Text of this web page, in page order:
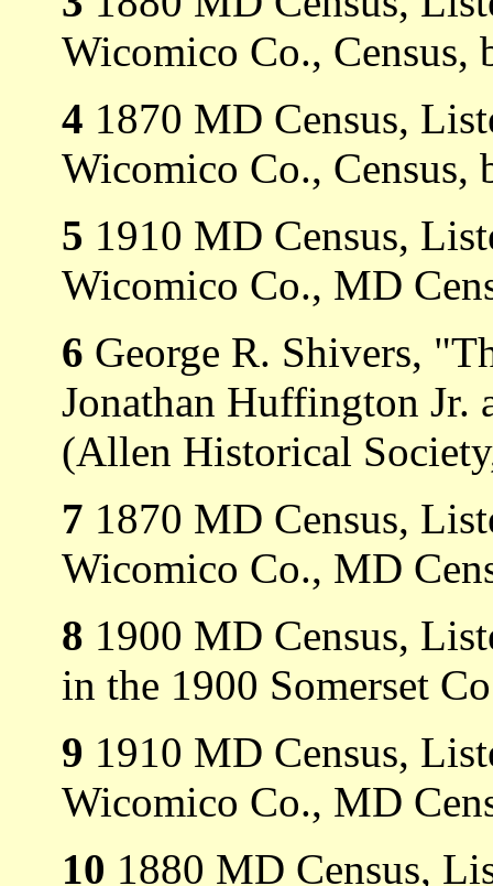
Wicomico Co., Census,
4 1870 MD Census,
Wicomico Co., Census,
5 1910 MD Census,
Wicomico Co., MD
6 George R. Shivers,
Jonathan Huffington Jr.
(Allen Historical
7 1870 MD Census,
Wicomico Co., MD
8 1900 MD Census,
in the 1900 Somerset
9 1910 MD Census,
Wicomico Co., MD
10 1880 MD Census,